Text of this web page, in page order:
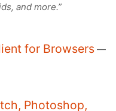
and more.”
for Browsers —
Photoshop,